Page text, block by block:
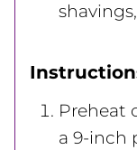
shavings,
Preheat
a 9-inch